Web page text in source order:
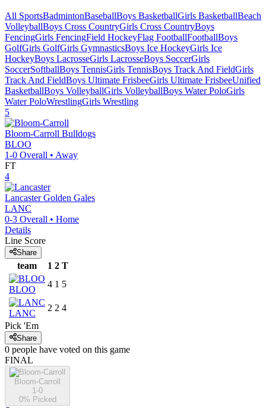
All SportsBadmintonBaseballBoys BasketballGirls BasketballBeach
VolleyballBoys Cross CountryGirls Cross CountryBoys
FencingGirls FencingField HockeyFlag FootballFootballBoys
GolfGirls GolfGirls GymnasticsBoys Ice HockeyGirls Ice
HockeyBoys LacrosseGirls LacrosseBoys SoccerGirls
SoccerSoftballBoys TennisGirls TennisBoys Track And FieldGirls
Track And FieldBoys Ultimate FrisbeeGirls Ultimate FrisbeeUnified
BasketballBoys VolleyballGirls VolleyballBoys Water PoloGirls
Water PoloWrestlingGirls Wrestling
5
Bloom-Carroll Bulldogs
BLOO
1-0 Overall • Away
FT
4
Lancaster Golden Gales
LANC
0-3 Overall • Home
Details
Line Score
Share
team 1 2 T
BLOO
4 1 5
LANC
2 2 4
Pick 'Em
Share
0 people have voted on this game
FINAL
Bloom-Carroll
1-0
0% Picked